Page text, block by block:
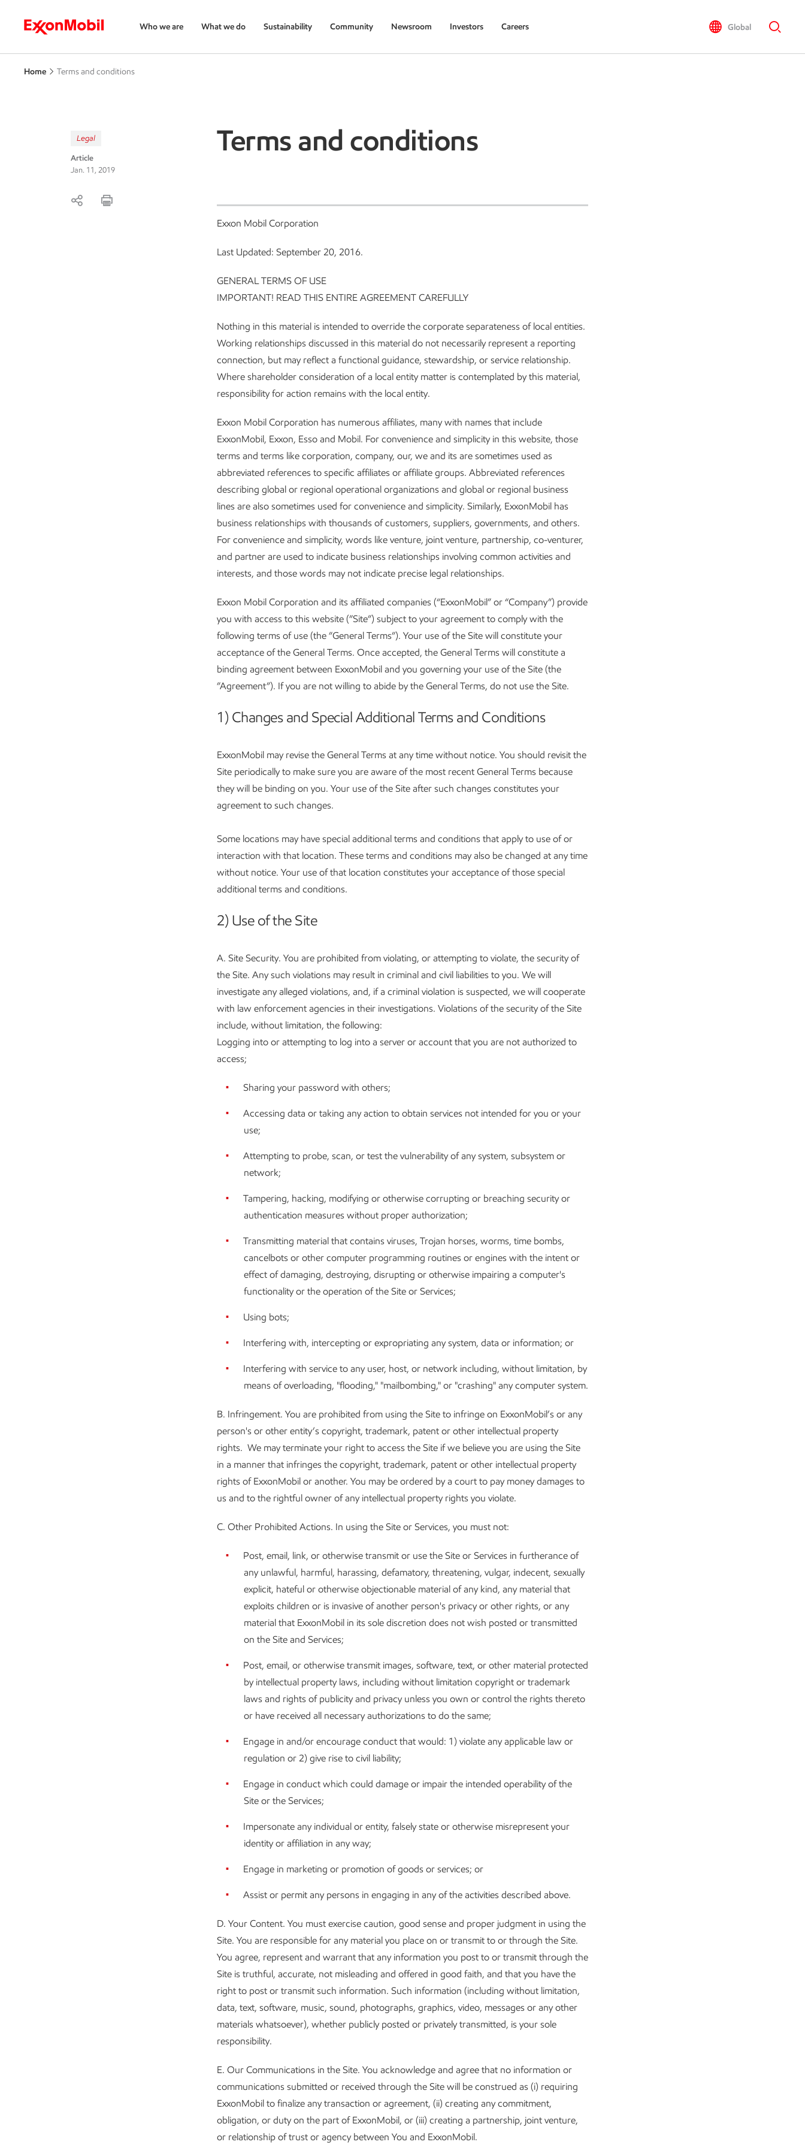
Who we are What we do Sustainability Community Newsroom Investors Careers Global
Home Terms and conditions
Legal
Article
Jan. 11, 2019
Terms and conditions
Exxon Mobil Corporation
Last Updated: September 20, 2016.
GENERAL TERMS OF USE
IMPORTANT! READ THIS ENTIRE AGREEMENT CAREFULLY
Nothing in this material is intended to override the corporate separateness of local entities.
Working relationships discussed in this material do not necessarily represent a reporting
connection, but may reflect a functional guidance, stewardship, or service relationship.
Where shareholder consideration of a local entity matter is contemplated by this material,
responsibility for action remains with the local entity.
Exxon Mobil Corporation has numerous affiliates, many with names that include
ExxonMobil, Exxon, Esso and Mobil. For convenience and simplicity in this website, those
terms and terms like corporation, company, our, we and its are sometimes used as
abbreviated references to specific affiliates or affiliate groups. Abbreviated references
describing global or regional operational organizations and global or regional business
lines are also sometimes used for convenience and simplicity. Similarly, ExxonMobil has
business relationships with thousands of customers, suppliers, governments, and others.
For convenience and simplicity, words like venture, joint venture, partnership, co-venturer,
and partner are used to indicate business relationships involving common activities and
interests, and those words may not indicate precise legal relationships.
Exxon Mobil Corporation and its affiliated companies (“ExxonMobil” or “Company”) provide
you with access to this website (”Site”) subject to your agreement to comply with the
following terms of use (the ”General Terms”). Your use of the Site will constitute your
acceptance of the General Terms. Once accepted, the General Terms will constitute a
binding agreement between ExxonMobil and you governing your use of the Site (the
”Agreement”). If you are not willing to abide by the General Terms, do not use the Site.
1) Changes and Special Additional Terms and Conditions
ExxonMobil may revise the General Terms at any time without notice. You should revisit the
Site periodically to make sure you are aware of the most recent General Terms because
they will be binding on you. Your use of the Site after such changes constitutes your
agreement to such changes.
Some locations may have special additional terms and conditions that apply to use of or
interaction with that location. These terms and conditions may also be changed at any time
without notice. Your use of that location constitutes your acceptance of those special
additional terms and conditions.
2) Use of the Site
A. Site Security. You are prohibited from violating, or attempting to violate, the security of
the Site. Any such violations may result in criminal and civil liabilities to you. We will
investigate any alleged violations, and, if a criminal violation is suspected, we will cooperate
with law enforcement agencies in their investigations. Violations of the security of the Site
include, without limitation, the following:
Logging into or attempting to log into a server or account that you are not authorized to
access;
Sharing your password with others;
Accessing data or taking any action to obtain services not intended for you or your
use;
Attempting to probe, scan, or test the vulnerability of any system, subsystem or
network;
Tampering, hacking, modifying or otherwise corrupting or breaching security or
authentication measures without proper authorization;
Transmitting material that contains viruses, Trojan horses, worms, time bombs,
cancelbots or other computer programming routines or engines with the intent or
effect of damaging, destroying, disrupting or otherwise impairing a computer's
functionality or the operation of the Site or Services;
Using bots;
Interfering with, intercepting or expropriating any system, data or information; or
Interfering with service to any user, host, or network including, without limitation, by
means of overloading, "flooding," "mailbombing," or "crashing" any computer system.
B. Infringement. You are prohibited from using the Site to infringe on ExxonMobil’s or any
person's or other entity’s copyright, trademark, patent or other intellectual property
rights. We may terminate your right to access the Site if we believe you are using the Site
in a manner that infringes the copyright, trademark, patent or other intellectual property
rights of ExxonMobil or another. You may be ordered by a court to pay money damages to
us and to the rightful owner of any intellectual property rights you violate.
C. Other Prohibited Actions. In using the Site or Services, you must not:
Post, email, link, or otherwise transmit or use the Site or Services in furtherance of
any unlawful, harmful, harassing, defamatory, threatening, vulgar, indecent, sexually
explicit, hateful or otherwise objectionable material of any kind, any material that
exploits children or is invasive of another person's privacy or other rights, or any
material that ExxonMobil in its sole discretion does not wish posted or transmitted
on the Site and Services;
Post, email, or otherwise transmit images, software, text, or other material protected
by intellectual property laws, including without limitation copyright or trademark
laws and rights of publicity and privacy unless you own or control the rights thereto
or have received all necessary authorizations to do the same;
Engage in and/or encourage conduct that would: 1) violate any applicable law or
regulation or 2) give rise to civil liability;
Engage in conduct which could damage or impair the intended operability of the
Site or the Services;
Impersonate any individual or entity, falsely state or otherwise misrepresent your
identity or affiliation in any way;
Engage in marketing or promotion of goods or services; or
Assist or permit any persons in engaging in any of the activities described above.
D. Your Content. You must exercise caution, good sense and proper judgment in using the
Site. You are responsible for any material you place on or transmit to or through the Site.
You agree, represent and warrant that any information you post to or transmit through the
Site is truthful, accurate, not misleading and offered in good faith, and that you have the
right to post or transmit such information. Such information (including without limitation,
data, text, software, music, sound, photographs, graphics, video, messages or any other
materials whatsoever), whether publicly posted or privately transmitted, is your sole
responsibility.
E. Our Communications in the Site. You acknowledge and agree that no information or
communications submitted or received through the Site will be construed as (i) requiring
ExxonMobil to finalize any transaction or agreement, (ii) creating any commitment,
obligation, or duty on the part of ExxonMobil, or (iii) creating a partnership, joint venture,
or relationship of trust or agency between You and ExxonMobil.